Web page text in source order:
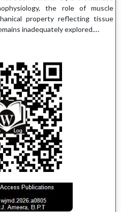
the role of muscle
property reflecting tissue
inadequately explored.…